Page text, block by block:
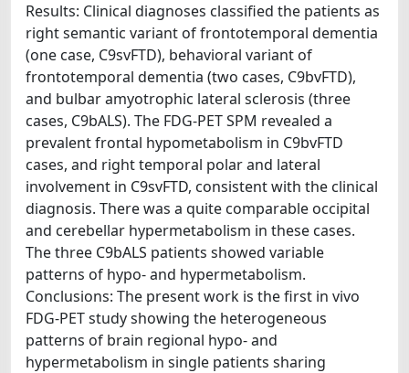
Results: Clinical diagnoses classified the patients as
right semantic variant of frontotemporal dementia
(one case, C9svFTD), behavioral variant of
frontotemporal dementia (two cases, C9bvFTD),
and bulbar amyotrophic lateral sclerosis (three
cases, C9bALS). The FDG-PET SPM revealed a
prevalent frontal hypometabolism in C9bvFTD
cases, and right temporal polar and lateral
involvement in C9svFTD, consistent with the clinical
diagnosis. There was a quite comparable occipital
and cerebellar hypermetabolism in these cases.
The three C9bALS patients showed variable
patterns of hypo- and hypermetabolism.
Conclusions: The present work is the first in vivo
FDG-PET study showing the heterogeneous
patterns of brain regional hypo- and
hypermetabolism in single patients sharing